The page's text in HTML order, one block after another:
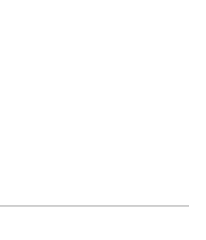
engineering in
Design Thinking, and
Ferreira Ricardo J. Machado